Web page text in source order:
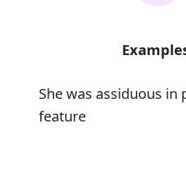
She was assiduous
feature